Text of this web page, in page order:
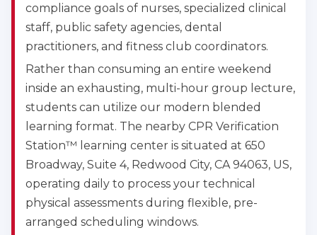
compliance goals of nurses, specialized clinical
staff, public safety agencies, dental
practitioners, and fitness club coordinators.
Rather than consuming an entire weekend
inside an exhausting, multi-hour group lecture,
students can utilize our modern blended
learning format. The nearby CPR Verification
Station™ learning center is situated at 650
Broadway, Suite 4, Redwood City, CA 94063, US,
operating daily to process your technical
physical assessments during flexible, pre-
arranged scheduling windows.